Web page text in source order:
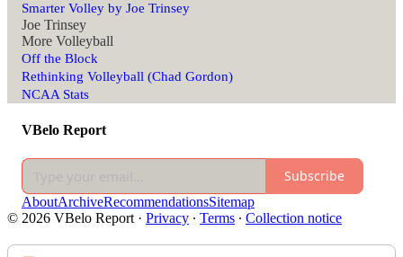
Smarter Volley by Joe Trinsey
Joe Trinsey
More Volleyball
Off the Block
Rethinking Volleyball (Chad Gordon)
NCAA Stats
VBelo Report
Subscribe
AboutArchiveRecommendationsSitemap
© 2026 VBelo Report · Privacy ∙ Terms ∙ Collection notice